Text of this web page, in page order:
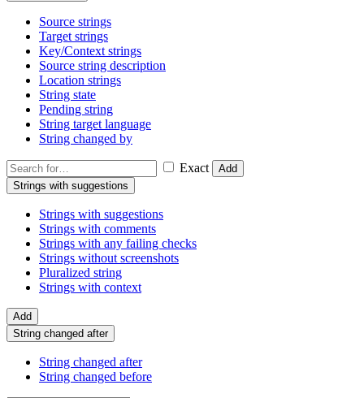
Source strings
Target strings
Key/Context strings
Source string description
Location strings
String state
Pending string
String target language
String changed by
Exact
Add
Strings with suggestions
Strings with suggestions
Strings with comments
Strings with any failing checks
Strings without screenshots
Pluralized string
Strings with context
Add
String changed after
String changed after
String changed before